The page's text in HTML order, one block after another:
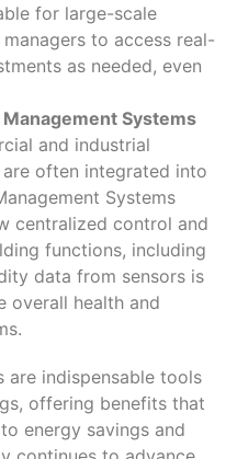
for large-scale
to access real-
as needed, even
Systems
and industrial
often integrated into
Systems
centralized control and
functions, including
data from sensors is
overall health and
are indispensable tools
offering benefits that
energy savings and